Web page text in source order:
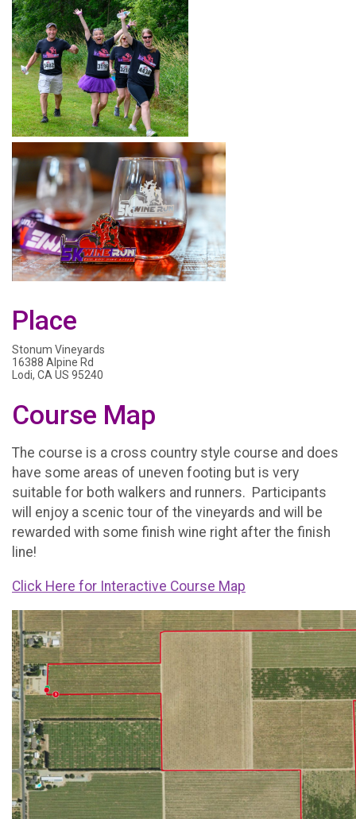
Place
Stonum Vineyards
16388 Alpine Rd
Lodi, CA US 95240
Course Map
The course is a cross country style course and does
have some areas of uneven footing but is very
suitable for both walkers and runners. Participants
will enjoy a scenic tour of the vineyards and will be
rewarded with some finish wine right after the finish
line!
Click Here for Interactive Course Map